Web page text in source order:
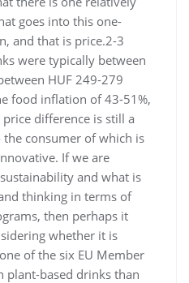
goes into this one-
and that is price.2-3
were typically between
HUF 249-279
food inflation of 43-51%,
difference is still a
consumer of which is
If we are
and what is
thinking in terms of
then perhaps it
whether it is
of the six EU Member
plant-based drinks than